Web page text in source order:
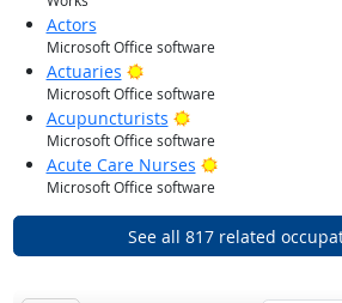
Actors
Microsoft Office software
Actuaries Bright Outlook
Microsoft Office software
Acupuncturists Bright Outlook
Microsoft Office software
Acute Care Nurses Bright Outlook
Microsoft Office software
See all 817 related